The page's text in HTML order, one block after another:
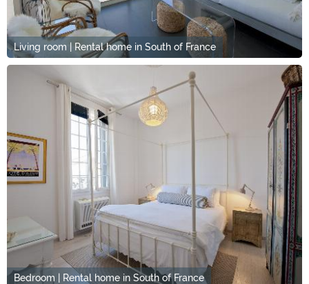
Living room | Rental home in South of France
Bedroom | Rental home in South of France